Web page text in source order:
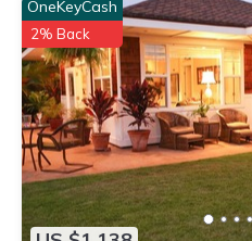
OneKeyCash
2% Back